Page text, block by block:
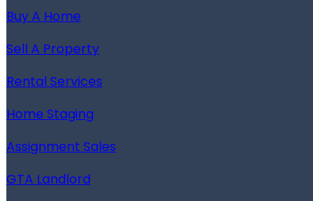
Buy A Home
Sell A Property
Rental Services
Home Staging
Assignment Sales
GTA Landlord